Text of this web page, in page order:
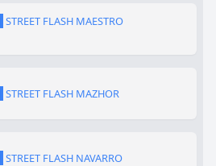
STREET FLASH MAESTRO
STREET FLASH MAZHOR
STREET FLASH NAVARRO